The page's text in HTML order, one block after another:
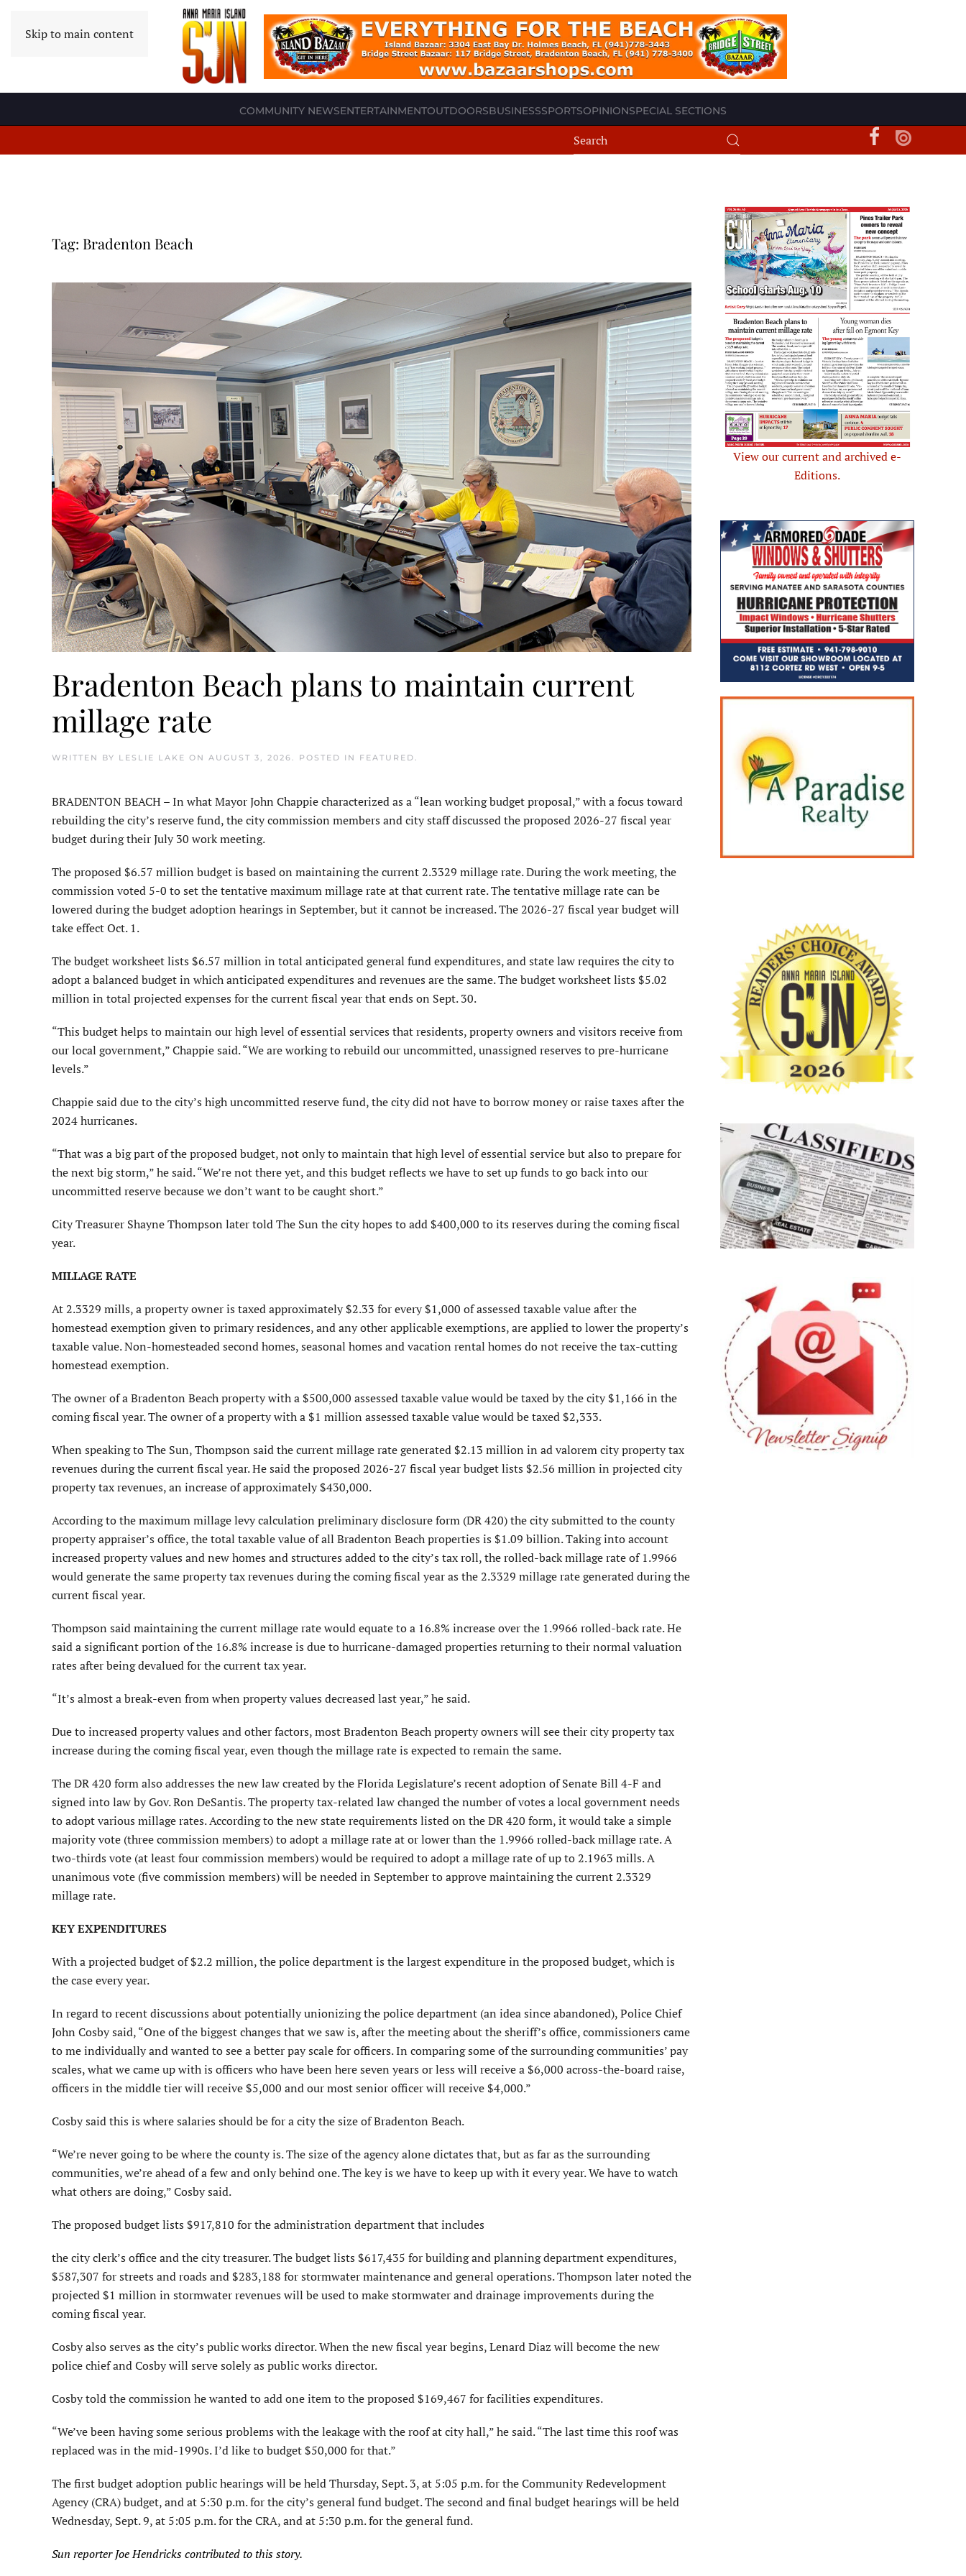
Skip to main content
COMMUNITY NEWSENTERTAINMENTOUTDOORSBUSINESSSPORTSOPINIONSPECIAL SECTIONS
Tag: Bradenton Beach
Bradenton Beach plans to maintain current
millage rate
WRITTEN BY LESLIE LAKE ON AUGUST 3, 2026. POSTED IN FEATURED.
BRADENTON BEACH – In what Mayor John Chappie characterized as a “lean working budget proposal,” with a focus toward
rebuilding the city’s reserve fund, the city commission members and city staff discussed the proposed 2026-27 fiscal year
budget during their July 30 work meeting.
The proposed $6.57 million budget is based on maintaining the current 2.3329 millage rate. During the work meeting, the
commission voted 5-0 to set the tentative maximum millage rate at that current rate. The tentative millage rate can be
lowered during the budget adoption hearings in September, but it cannot be increased. The 2026-27 fiscal year budget will
take effect Oct. 1.
The budget worksheet lists $6.57 million in total anticipated general fund expenditures, and state law requires the city to
adopt a balanced budget in which anticipated expenditures and revenues are the same. The budget worksheet lists $5.02
million in total projected expenses for the current fiscal year that ends on Sept. 30.
“This budget helps to maintain our high level of essential services that residents, property owners and visitors receive from
our local government,” Chappie said. “We are working to rebuild our uncommitted, unassigned reserves to pre-hurricane
levels.”
Chappie said due to the city’s high uncommitted reserve fund, the city did not have to borrow money or raise taxes after the
2024 hurricanes.
“That was a big part of the proposed budget, not only to maintain that high level of essential service but also to prepare for
the next big storm,” he said. “We’re not there yet, and this budget reflects we have to set up funds to go back into our
uncommitted reserve because we don’t want to be caught short.”
City Treasurer Shayne Thompson later told The Sun the city hopes to add $400,000 to its reserves during the coming fiscal
year.
MILLAGE RATE
At 2.3329 mills, a property owner is taxed approximately $2.33 for every $1,000 of assessed taxable value after the
homestead exemption given to primary residences, and any other applicable exemptions, are applied to lower the property’s
taxable value. Non-homesteaded second homes, seasonal homes and vacation rental homes do not receive the tax-cutting
homestead exemption.
The owner of a Bradenton Beach property with a $500,000 assessed taxable value would be taxed by the city $1,166 in the
coming fiscal year. The owner of a property with a $1 million assessed taxable value would be taxed $2,333.
When speaking to The Sun, Thompson said the current millage rate generated $2.13 million in ad valorem city property tax
revenues during the current fiscal year. He said the proposed 2026-27 fiscal year budget lists $2.56 million in projected city
property tax revenues, an increase of approximately $430,000.
According to the maximum millage levy calculation preliminary disclosure form (DR 420) the city submitted to the county
property appraiser’s office, the total taxable value of all Bradenton Beach properties is $1.09 billion. Taking into account
increased property values and new homes and structures added to the city’s tax roll, the rolled-back millage rate of 1.9966
would generate the same property tax revenues during the coming fiscal year as the 2.3329 millage rate generated during the
current fiscal year.
Thompson said maintaining the current millage rate would equate to a 16.8% increase over the 1.9966 rolled-back rate. He
said a significant portion of the 16.8% increase is due to hurricane-damaged properties returning to their normal valuation
rates after being devalued for the current tax year.
“It’s almost a break-even from when property values decreased last year,” he said.
Due to increased property values and other factors, most Bradenton Beach property owners will see their city property tax
increase during the coming fiscal year, even though the millage rate is expected to remain the same.
The DR 420 form also addresses the new law created by the Florida Legislature’s recent adoption of Senate Bill 4-F and
signed into law by Gov. Ron DeSantis. The property tax-related law changed the number of votes a local government needs
to adopt various millage rates. According to the new state requirements listed on the DR 420 form, it would take a simple
majority vote (three commission members) to adopt a millage rate at or lower than the 1.9966 rolled-back millage rate. A
two-thirds vote (at least four commission members) would be required to adopt a millage rate of up to 2.1963 mills. A
unanimous vote (five commission members) will be needed in September to approve maintaining the current 2.3329
millage rate.
KEY EXPENDITURES
With a projected budget of $2.2 million, the police department is the largest expenditure in the proposed budget, which is
the case every year.
In regard to recent discussions about potentially unionizing the police department (an idea since abandoned), Police Chief
John Cosby said, “One of the biggest changes that we saw is, after the meeting about the sheriff’s office, commissioners came
to me individually and wanted to see a better pay scale for officers. In comparing some of the surrounding communities’ pay
scales, what we came up with is officers who have been here seven years or less will receive a $6,000 across-the-board raise,
officers in the middle tier will receive $5,000 and our most senior officer will receive $4,000.”
Cosby said this is where salaries should be for a city the size of Bradenton Beach.
“We’re never going to be where the county is. The size of the agency alone dictates that, but as far as the surrounding
communities, we’re ahead of a few and only behind one. The key is we have to keep up with it every year. We have to watch
what others are doing,” Cosby said.
The proposed budget lists $917,810 for the administration department that includes
the city clerk’s office and the city treasurer. The budget lists $617,435 for building and planning department expenditures,
$587,307 for streets and roads and $283,188 for stormwater maintenance and general operations. Thompson later noted the
projected $1 million in stormwater revenues will be used to make stormwater and drainage improvements during the
coming fiscal year.
Cosby also serves as the city’s public works director. When the new fiscal year begins, Lenard Diaz will become the new
police chief and Cosby will serve solely as public works director.
Cosby told the commission he wanted to add one item to the proposed $169,467 for facilities expenditures.
“We’ve been having some serious problems with the leakage with the roof at city hall,” he said. “The last time this roof was
replaced was in the mid-1990s. I’d like to budget $50,000 for that.”
The first budget adoption public hearings will be held Thursday, Sept. 3, at 5:05 p.m. for the Community Redevelopment
Agency (CRA) budget, and at 5:30 p.m. for the city’s general fund budget. The second and final budget hearings will be held
Wednesday, Sept. 9, at 5:05 p.m. for the CRA, and at 5:30 p.m. for the general fund.
Sun reporter Joe Hendricks contributed to this story.
View our current and archived e-
Editions.